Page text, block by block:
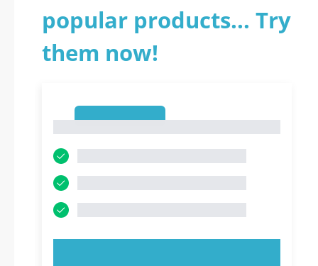
popular products... Try
them now!